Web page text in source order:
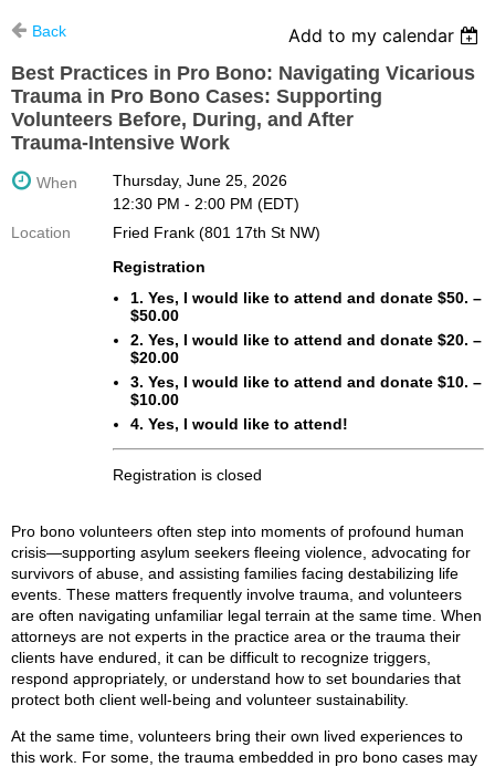
Back
Add to my calendar
Best Practices in Pro Bono: Navigating Vicarious
Trauma in Pro Bono Cases: Supporting
Volunteers Before, During, and After
Trauma‑Intensive Work
When
Thursday, June 25, 2026
12:30 PM - 2:00 PM (EDT)
Location
Fried Frank (801 17th St NW)
Registration
1. Yes, I would like to attend and donate $50. –
$50.00
2. Yes, I would like to attend and donate $20. –
$20.00
3. Yes, I would like to attend and donate $10. –
$10.00
4. Yes, I would like to attend!
Registration is closed
Pro bono volunteers often step into moments of profound human
crisis—supporting asylum seekers fleeing violence, advocating for
survivors of abuse, and assisting families facing destabilizing life
events. These matters frequently involve trauma, and volunteers
are often navigating unfamiliar legal terrain at the same time. When
attorneys are not experts in the practice area or the trauma their
clients have endured, it can be difficult to recognize triggers,
respond appropriately, or understand how to set boundaries that
protect both client well‑being and volunteer sustainability.
At the same time, volunteers bring their own lived experiences to
this work. For some, the trauma embedded in pro bono cases may